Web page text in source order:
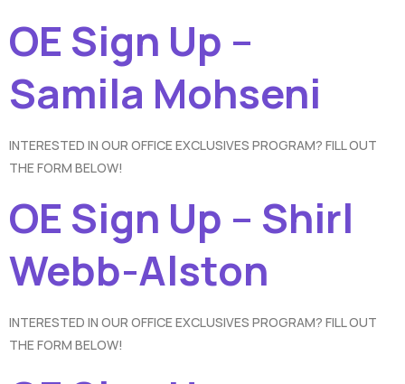
OE Sign Up –
Samila Mohseni
INTERESTED IN OUR OFFICE EXCLUSIVES PROGRAM? FILL OUT
THE FORM BELOW!
OE Sign Up – Shirl
Webb-Alston
INTERESTED IN OUR OFFICE EXCLUSIVES PROGRAM? FILL OUT
THE FORM BELOW!